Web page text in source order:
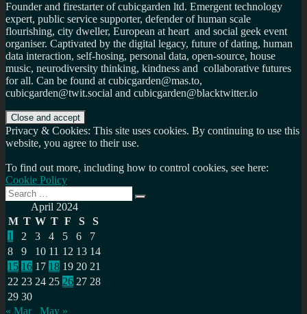
Founder and firestarter of cubicgarden ltd. Emergent technology
expert, public service supporter, defender of human scale
flourishing, city dweller, European at heart and social geek event
organiser. Captivated by the digital legacy, future of dating, human
data interaction, self-hosing, personal data, open-source, house
music, neurodiversity thinking, kindness and collaborative futures
for all. Can be found at cubicgarden@mas.to,
cubicgarden@twit.social and cubicgarden@blacktwitter.io
Privacy & Cookies: This site uses cookies. By continuing to use this
website, you agree to their use.
To find out more, including how to control cookies, see here:
Cookie Policy
Search
for:
Search
April 2024
M T W T F S
S
1
2 3 4 5 6
7
8
9 10 11 12 13 14
15 16 17 18 19 20 21
22 23 24 25 26 27 28
29 30
« Mar
May »